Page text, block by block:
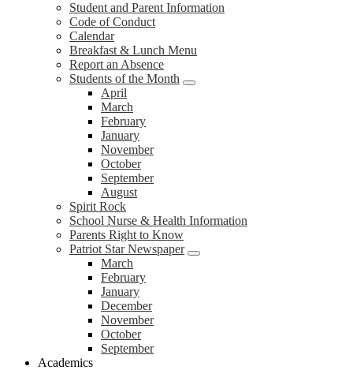
Student and Parent Information
Code of Conduct
Calendar
Breakfast & Lunch Menu
Report an Absence
Students of the Month
April
March
February
January
November
October
September
August
Spirit Rock
School Nurse & Health Information
Parents Right to Know
Patriot Star Newspaper
March
February
January
December
November
October
September
Academics